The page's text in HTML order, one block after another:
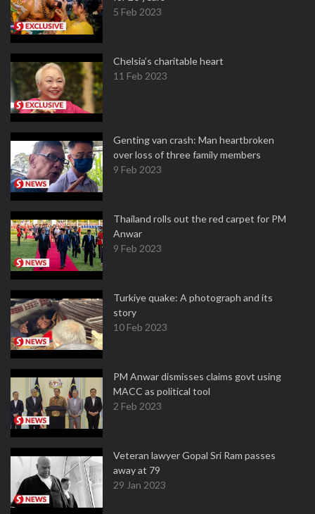
5 Feb 2023
Chelsia’s charitable heart
11 Feb 2023
Genting van crash: Man heartbroken
over loss of three family members
9 Feb 2023
Thailand rolls out the red carpet for PM
Anwar
9 Feb 2023
Turkiye quake: A photograph and its
story
10 Feb 2023
PM Anwar dismisses claims govt using
MACC as political tool
2 Feb 2023
Veteran lawyer Gopal Sri Ram passes
away at 79
29 Jan 2023